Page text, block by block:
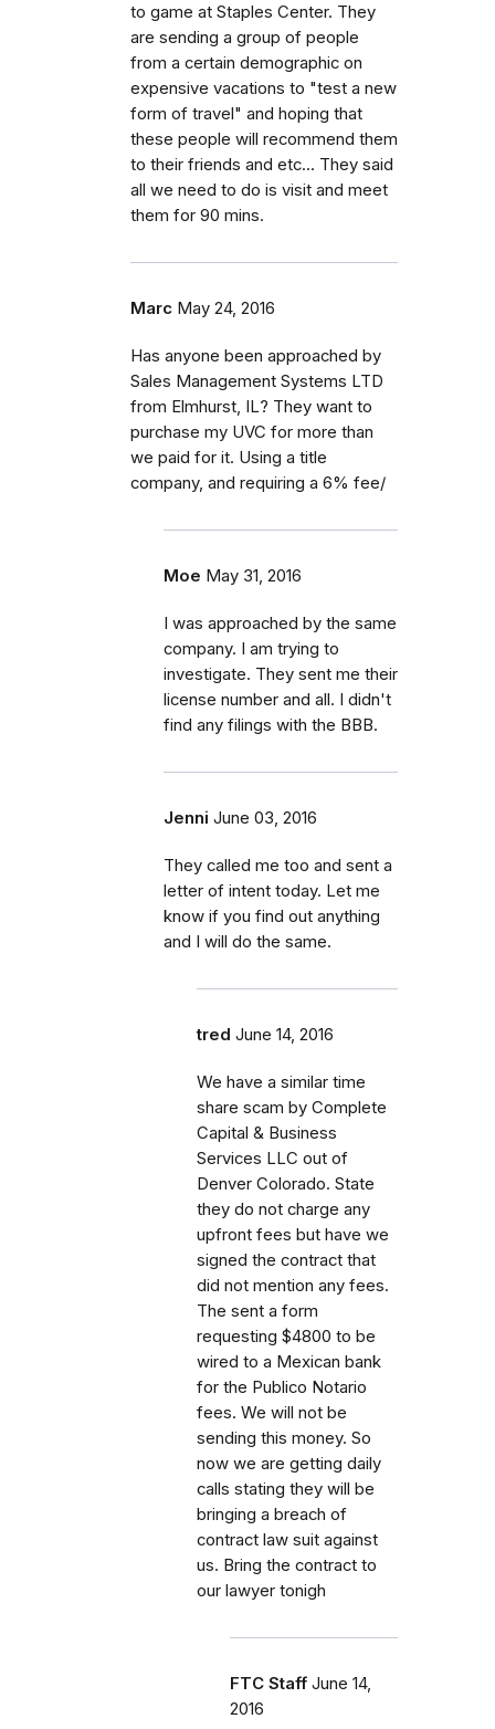
to game at Staples Center. They
are sending a group of people
from a certain demographic on
expensive vacations to "test a new
form of travel" and hoping that
these people will recommend them
to their friends and etc... They said
all we need to do is visit and meet
them for 90 mins.
Marc May 24, 2016
Has anyone been approached by
Sales Management Systems LTD
from Elmhurst, IL? They want to
purchase my UVC for more than
we paid for it. Using a title
company, and requiring a 6% fee/
Moe May 31, 2016
I was approached by the same
company. I am trying to
investigate. They sent me their
license number and all. I didn't
find any filings with the BBB.
Jenni June 03, 2016
They called me too and sent a
letter of intent today. Let me
know if you find out anything
and I will do the same.
tred June 14, 2016
We have a similar time
share scam by Complete
Capital & Business
Services LLC out of
Denver Colorado. State
they do not charge any
upfront fees but have we
signed the contract that
did not mention any fees.
The sent a form
requesting $4800 to be
wired to a Mexican bank
for the Publico Notario
fees. We will not be
sending this money. So
now we are getting daily
calls stating they will be
bringing a breach of
contract law suit against
us. Bring the contract to
our lawyer tonigh
FTC Staff June 14,
2016